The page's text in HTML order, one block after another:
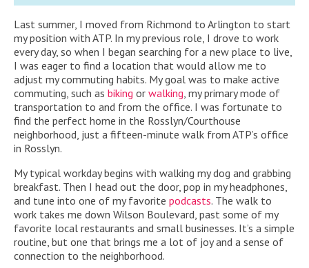
Last summer, I moved from Richmond to Arlington to start
my position with ATP. In my previous role, I drove to work
every day, so when I began searching for a new place to live,
I was eager to find a location that would allow me to
adjust my commuting habits. My goal was to make active
commuting, such as biking or walking, my primary mode of
transportation to and from the office. I was fortunate to
find the perfect home in the Rosslyn/Courthouse
neighborhood, just a fifteen-minute walk from ATP’s office
in Rosslyn.
My typical workday begins with walking my dog and grabbing
breakfast. Then I head out the door, pop in my headphones,
and tune into one of my favorite podcasts. The walk to
work takes me down Wilson Boulevard, past some of my
favorite local restaurants and small businesses. It’s a simple
routine, but one that brings me a lot of joy and a sense of
connection to the neighborhood.